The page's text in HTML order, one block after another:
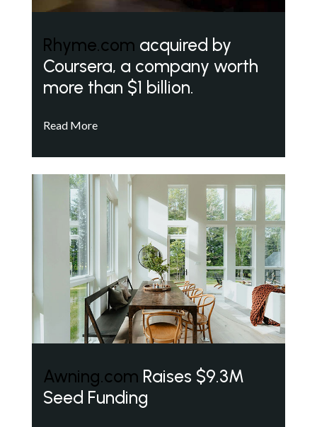
Rhyme.com acquired by
Coursera, a company worth
more than $1 billion.
Read More
Awning.com Raises $9.3M
Seed Funding